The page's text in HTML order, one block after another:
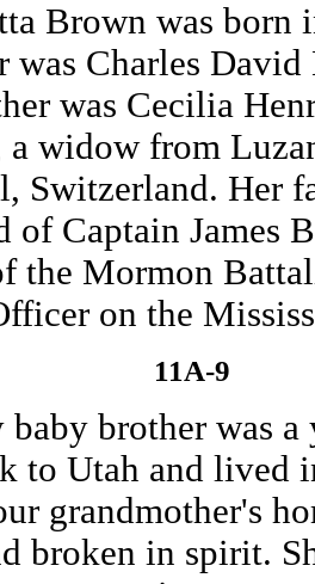
Brown was born
was Charles
was Cecilia
a widow from
Switzerland. Her
of Captain James
the Mormon
on the
11A-9
baby brother was a
to Utah and lived
grandmother's
broken in spirit.